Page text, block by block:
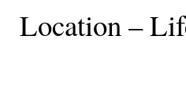
Location –